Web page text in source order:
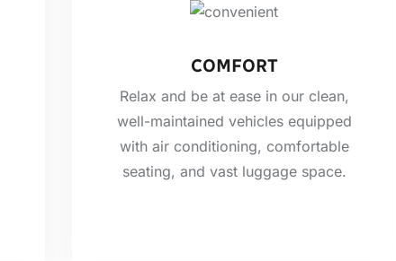
COMFORT
Relax and be at ease in our clean,
well-maintained vehicles equipped
with air conditioning, comfortable
seating, and vast luggage space.